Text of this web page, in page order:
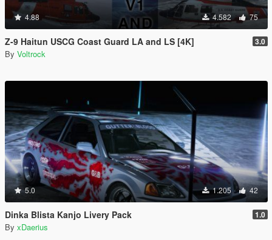
4.88 4.582 75
Z-9 Haitun USCG Coast Guard LA and LS [4K] 3.0
By Voltrock
5.0 1.205 42
Dinka Blista Kanjo Livery Pack 1.0
By xDaerius